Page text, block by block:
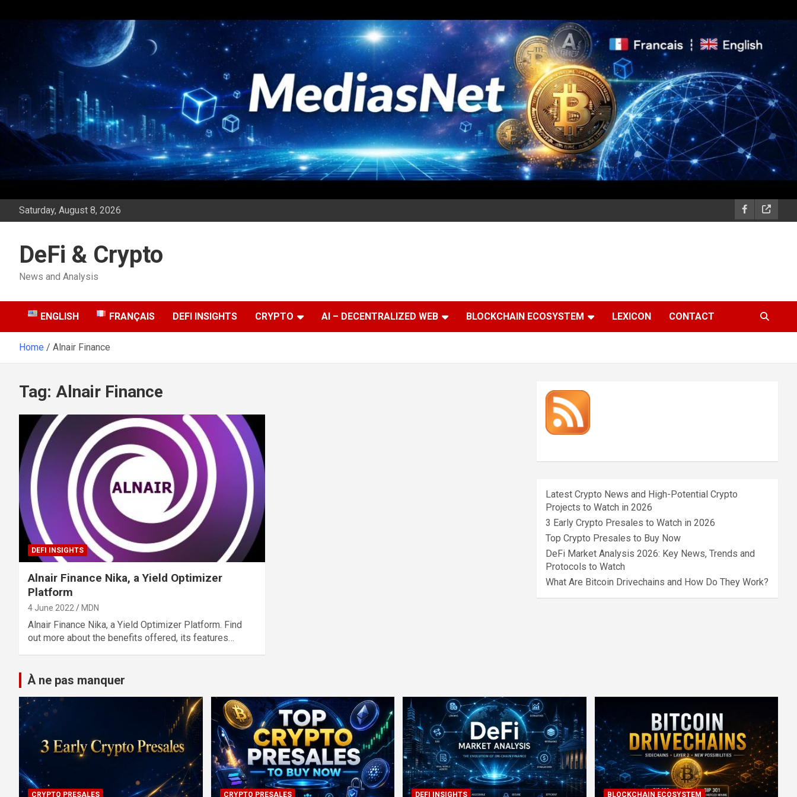
Saturday, August 8, 2026
DeFi & Crypto
News and Analysis
ENGLISH FRANÇAIS DEFI INSIGHTS CRYPTO AI – DECENTRALIZED WEB BLOCKCHAIN ECOSYSTEM LEXICON CONTACT
Home Alnair Finance
Tag: Alnair Finance
DEFI INSIGHTS
Alnair Finance Nika, a Yield Optimizer
Platform
4 June 2022 MDN
Alnair Finance Nika, a Yield Optimizer Platform. Find
out more about the benefits offered, its features…
Latest Crypto News and High-Potential Crypto
Projects to Watch in 2026
3 Early Crypto Presales to Watch in 2026
Top Crypto Presales to Buy Now
DeFi Market Analysis 2026: Key News, Trends and
Protocols to Watch
What Are Bitcoin Drivechains and How Do They Work?
À ne pas manquer
CRYPTO PRESALES CRYPTO PRESALES DEFI INSIGHTS BLOCKCHAIN ECOSYSTEM